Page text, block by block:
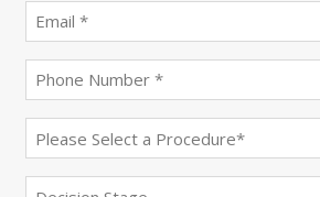
(Required)
(Required)
(Required)